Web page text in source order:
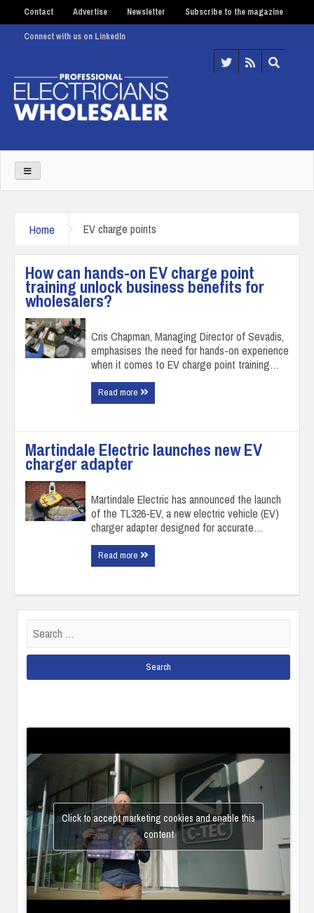
Contact Advertise Newsletter Subscribe to the magazine
Connect with us on LinkedIn
Home EV charge points
How can hands-on EV charge point
training unlock business benefits for
wholesalers?
Cris Chapman, Managing Director of Sevadis,
emphasises the need for hands-on experience
when it comes to EV charge point training…
Read more
Martindale Electric launches new EV
charger adapter
Martindale Electric has announced the launch
of the TL326-EV, a new electric vehicle (EV)
charger adapter designed for accurate…
Read more
for:
Click to accept marketing cookies and enable this
content